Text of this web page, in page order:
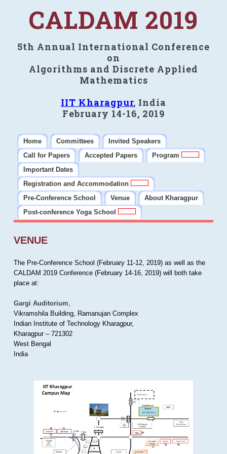
CALDAM 2019
5th Annual International Conference
on
Algorithms and Discrete Applied
Mathematics
IIT Kharagpur, India
February 14-16, 2019
Home Committees
Invited Speakers
Call for Papers
Accepted Papers
Program
Important Dates
Registration and Accommodation
Pre-Conference School
Venue
About Kharagpur
Post-conference Yoga School
VENUE
The Pre-Conference School (February 11-12, 2019) as well as the
CALDAM 2019 Conference (February 14-16, 2019) will both take
place at:
Gargi Auditorium,
Vikramshila Building, Ramanujan Complex
Indian Institute of Technology Kharagpur,
Kharagpur – 721302
West Bengal
India